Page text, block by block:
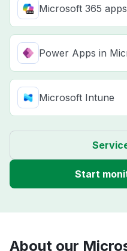
Microsoft 365 apps
Power Apps in
Microsoft Intune
Start
About our